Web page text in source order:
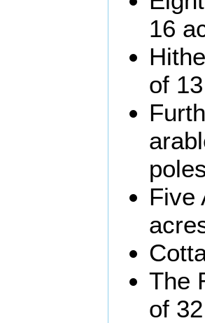
16
of
Five
The
of